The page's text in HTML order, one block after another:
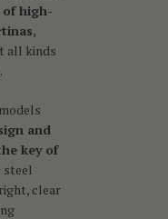
of high-
,
all kinds
and
key of
steel
clear